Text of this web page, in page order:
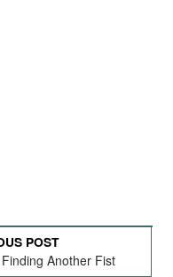
POST
Another Fist